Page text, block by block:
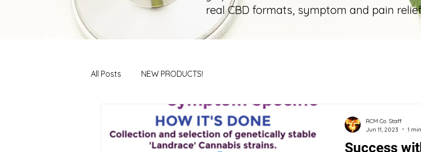
real CBD formats, symptom and pain
All Posts NEW PRODUCTS!
Success
RCM Co. Staff
Jun 11, 2023
1